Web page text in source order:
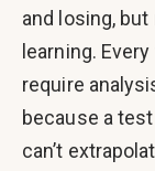
and losing,
learning.
require
because a test
can’t